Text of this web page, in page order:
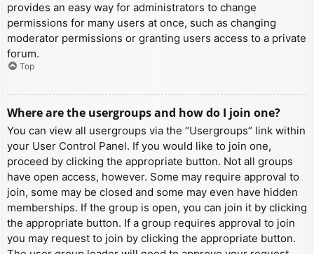
provides an easy way for administrators to change
permissions for many users at once, such as changing
moderator permissions or granting users access to a private
forum.
Top
Where are the usergroups and how do I join one?
You can view all usergroups via the “Usergroups” link within
your User Control Panel. If you would like to join one,
proceed by clicking the appropriate button. Not all groups
have open access, however. Some may require approval to
join, some may be closed and some may even have hidden
memberships. If the group is open, you can join it by clicking
the appropriate button. If a group requires approval to join
you may request to join by clicking the appropriate button.